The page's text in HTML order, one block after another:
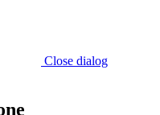
Close dialog